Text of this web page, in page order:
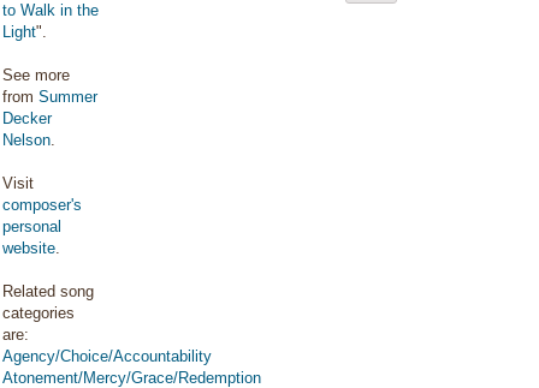
to Walk in the
Light".
See more
from Summer
Decker
Nelson.
Visit
composer's
personal
website.
Related song
categories
are:
Agency/Choice/Accountability
Atonement/Mercy/Grace/Redemption